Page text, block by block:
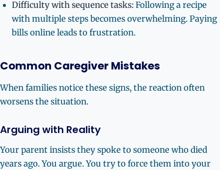
Difficulty with sequence tasks:Following a recipe
with multiple steps becomes overwhelming. Paying
bills online leads to frustration.
Common Caregiver Mistakes
When families notice these signs, the reaction often
worsens the situation.
Arguing with Reality
Your parent insists they spoke to someone who died
years ago. You argue. You try to force them into your